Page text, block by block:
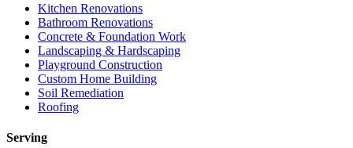
Kitchen Renovations
Bathroom Renovations
Concrete & Foundation Work
Landscaping & Hardscaping
Playground Construction
Custom Home Building
Soil Remediation
Roofing
Serving